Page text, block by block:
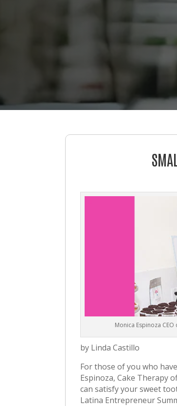
Monica Espinoza
by Linda Castillo
For those of you who
Espinoza, Cake Therapy
can satisfy your sweet
Latina Entrepreneur